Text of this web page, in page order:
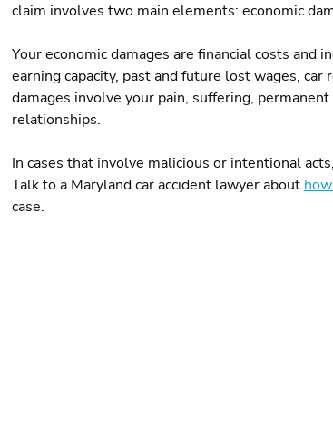
claim involves two main elements: economic
Your economic damages are financial costs
earning capacity, past and future lost wages,
damages involve your pain, suffering,
relationships.
In cases that involve malicious or intentional
Talk to a Maryland car accident lawyer about
case.